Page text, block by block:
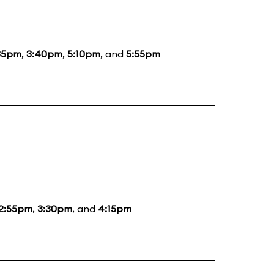
, 3:40pm, 5:10pm, and 5:55pm
, 3:30pm, and 4:15pm